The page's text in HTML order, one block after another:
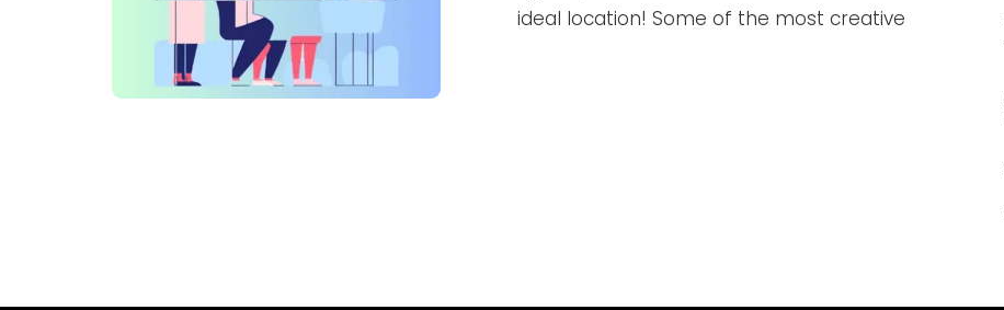
ideal location! Some of the most creative